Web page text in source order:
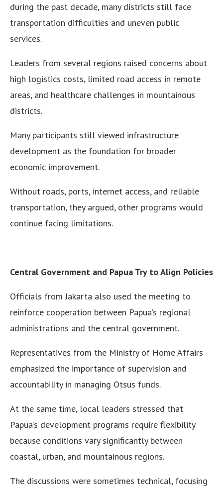
during the past decade, many districts still face
transportation difficulties and uneven public
services.
Leaders from several regions raised concerns about
high logistics costs, limited road access in remote
areas, and healthcare challenges in mountainous
districts.
Many participants still viewed infrastructure
development as the foundation for broader
economic improvement.
Without roads, ports, internet access, and reliable
transportation, they argued, other programs would
continue facing limitations.
Central Government and Papua Try to Align Policies
Officials from Jakarta also used the meeting to
reinforce cooperation between Papua’s regional
administrations and the central government.
Representatives from the Ministry of Home Affairs
emphasized the importance of supervision and
accountability in managing Otsus funds.
At the same time, local leaders stressed that
Papua’s development programs require flexibility
because conditions vary significantly between
coastal, urban, and mountainous regions.
The discussions were sometimes technical, focusing